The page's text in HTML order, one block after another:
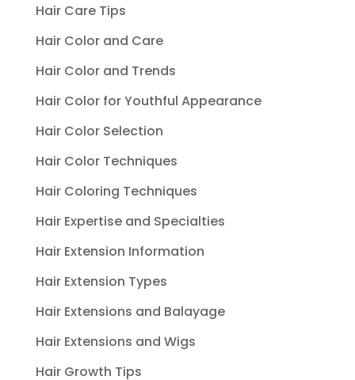
Hair Care Tips
Hair Color and Care
Hair Color and Trends
Hair Color for Youthful Appearance
Hair Color Selection
Hair Color Techniques
Hair Coloring Techniques
Hair Expertise and Specialties
Hair Extension Information
Hair Extension Types
Hair Extensions and Balayage
Hair Extensions and Wigs
Hair Growth Tips